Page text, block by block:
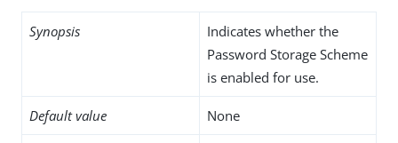
Synopsis
Indicates whether the
Password Storage Scheme
is enabled for use.
Default value None